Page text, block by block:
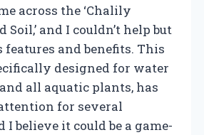
across the ‘Chalily
Soil,’ and I couldn’t help but
and benefits. This
designed for water
all aquatic plants, has
for several
I believe it could be a game-